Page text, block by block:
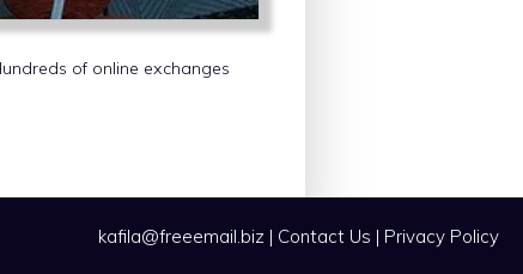
of online exchanges
kafila@freeemail.biz | Contact Us | Privacy Policy